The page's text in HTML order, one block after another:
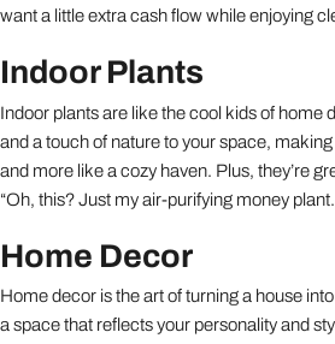
want a little extra cash flow while enjoying
Indoor Plants
Indoor plants are like the cool kids of home
and a touch of nature to your space,
and more like a cozy haven. Plus, they’re
“Oh, this? Just my air-purifying money
Home Decor
Home decor is the art of turning a house
a space that reflects your personality and